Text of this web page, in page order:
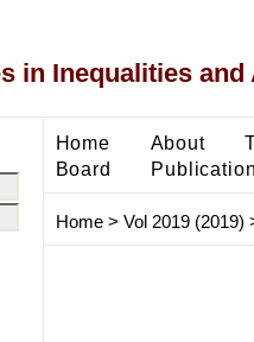
in Inequalities
Home About
Board
Home> Vol 2019 (2019)